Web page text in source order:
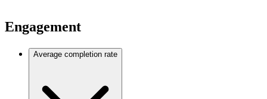
Engagement
Average completion rate